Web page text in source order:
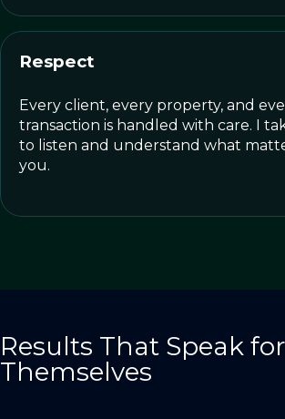
Respect
Every client, every property, and
transaction is handled with care. I
to listen and understand what
you.
Results That Speak for
Themselves